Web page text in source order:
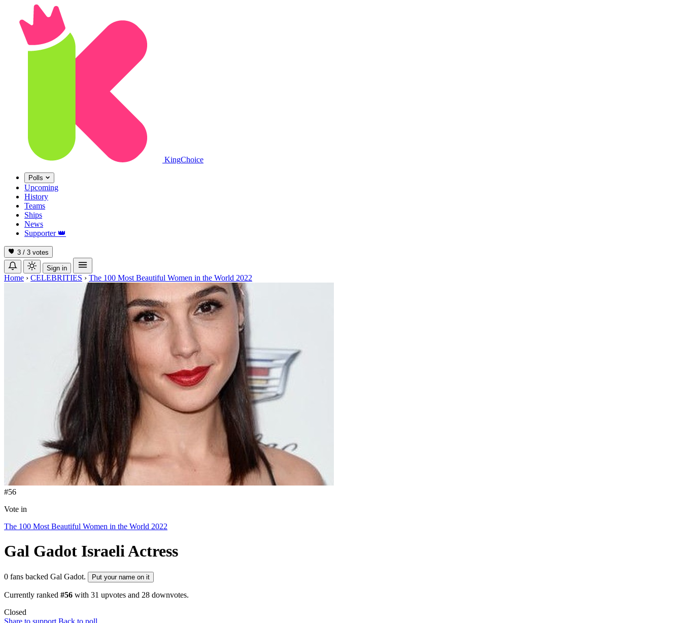
KingChoice
Polls
Upcoming
History
Teams
Ships
News
Supporter 👑
3 / 3 votes
Sign in
Home › CELEBRITIES › The 100 Most Beautiful Women in the World 2022
#56
Vote in
The 100 Most Beautiful Women in the World 2022
Gal Gadot Israeli Actress
0 fans backed Gal Gadot. Put your name on it
Currently ranked #56 with 31 upvotes and 28 downvotes.
Closed
Share to support Back to poll